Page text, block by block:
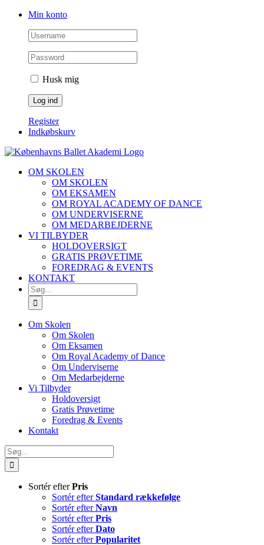
Skip
Facebook
InstagramMin konto
Husk mig
Register
Indkøbskurv
OM SKOLEN
OM SKOLEN
OM EKSAMEN
OM ROYAL ACADEMY OF DANCE
OM UNDERVISERNE
OM MEDARBEJDERNE
VI TILBYDER
HOLDOVERSIGT
GRATIS PRØVETIME
FOREDRAG & EVENTS
KONTAKT
SØG
EFTER:
Om Skolen
Om Skolen
Om Eksamen
Om Royal Academy of Dance
Om Underviserne
Om Medarbejderne
Vi Tilbyder
Holdoversigt
Gratis Prøvetime
Foredrag & Events
Kontakt
Søg
efter:
Sortér efterPris
Sortér efterStandard rækkefølge
Sortér efterNavn
Sortér efterPris
Sortér efterDato
Sortér efterPopularitet